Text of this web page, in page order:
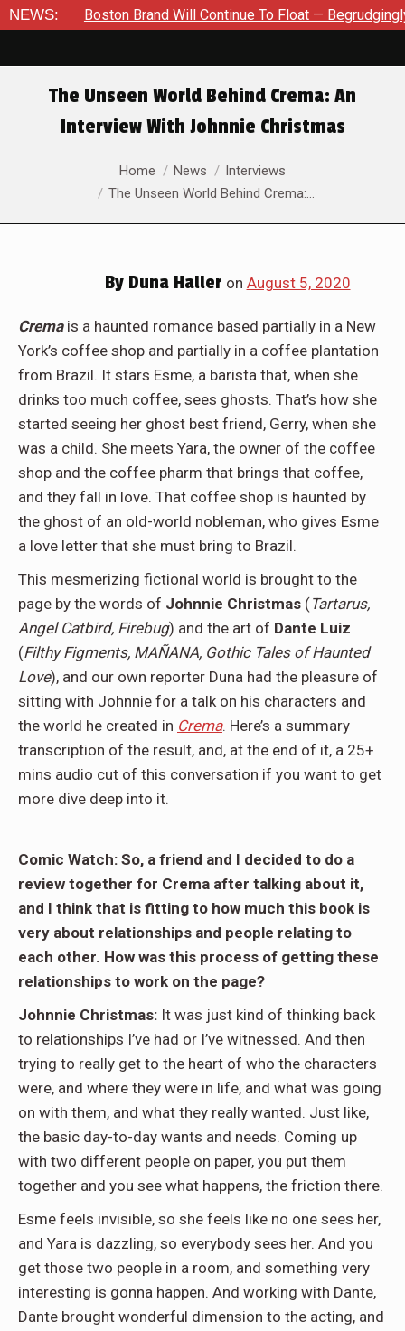
NEWS:
Boston Brand Will Continue To Float — Begrudgingly —
The Unseen World Behind Crema: An
Interview With Johnnie Christmas
Home News
Interviews
The Unseen World Behind Crema:…
ByDuna Haller on August 5, 2020
Cremais a haunted romance based partially in a New
York’s coffee shop and partially in a coffee plantation
from Brazil. It stars Esme, a barista that, when she
drinks too much coffee, sees ghosts. That’s how she
started seeing her ghost best friend, Gerry, when she
was a child. She meets Yara, the owner of the coffee
shop and the coffee pharm that brings that coffee,
and they fall in love. That coffee shop is haunted by
the ghost of an old-world nobleman, who gives Esme
a love letter that she must bring to Brazil.
This mesmerizing fictional world is brought to the
page by the words of Johnnie Christmas (Tartarus,
Angel Catbird, Firebug) and the art of Dante Luiz
(Filthy Figments, MAÑANA, Gothic Tales of Haunted
Love), and our own reporter Duna had the pleasure of
sitting with Johnnie for a talk on his characters and
the world he created in Crema. Here’s a summary
transcription of the result, and, at the end of it, a 25+
mins audio cut of this conversation if you want to get
more dive deep into it.
Comic Watch: So, a friend and I decided to do a
review together for Crema after talking about it,
and I think that is fitting to how much this book is
very about relationships and people relating to
each other. How was this process of getting these
relationships to work on the page?
Johnnie Christmas: It was just kind of thinking back
to relationships I’ve had or I’ve witnessed. And then
trying to really get to the heart of who the characters
were, and where they were in life, and what was going
on with them, and what they really wanted. Just like,
the basic day-to-day wants and needs. Coming up
with two different people on paper, you put them
together and you see what happens, the friction there.
Esme feels invisible, so she feels like no one sees her,
and Yara is dazzling, so everybody sees her. And you
get those two people in a room, and something very
interesting is gonna happen. And working with Dante,
Dante brought wonderful dimension to the acting, and